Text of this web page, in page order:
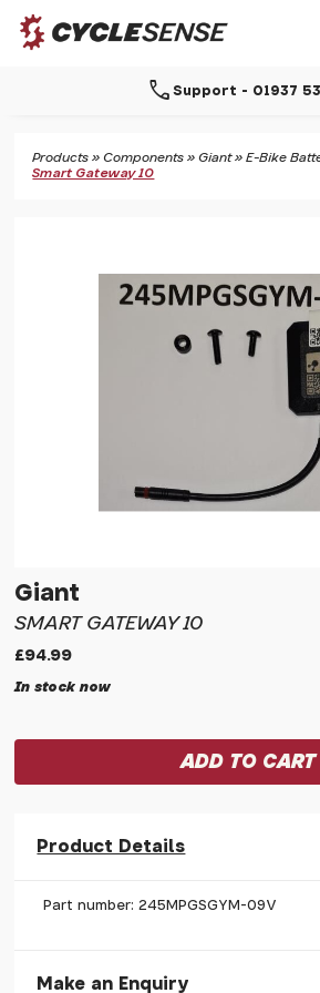
callSupport - 01937
Products »Components »Giant»E-Bike
Smart Gateway 10
Giant
SMART GATEWAY 10
£94.99
In stock now
Product Details
Part number: 245MPGSGYM-09V
Make an Enquiry